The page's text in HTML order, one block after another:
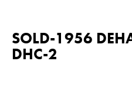
SOLD-1956
DHC-2